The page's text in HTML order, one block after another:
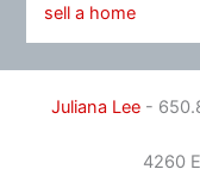
sell a home
Juliana Lee-
4260